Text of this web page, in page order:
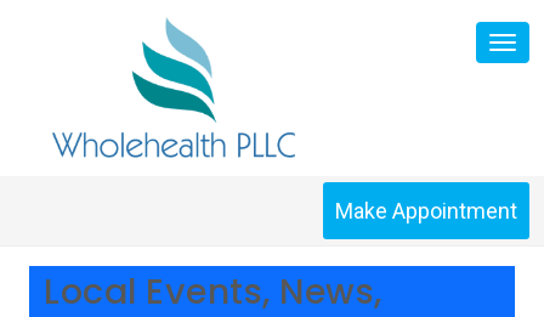
Make Appointment
Local Events, News,